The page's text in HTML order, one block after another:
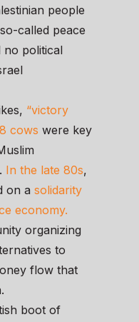
people
called peace
no political
“victory
cows were key
In the late 80s,
on a solidarity
economy.
organizing
to
flow that
boot of